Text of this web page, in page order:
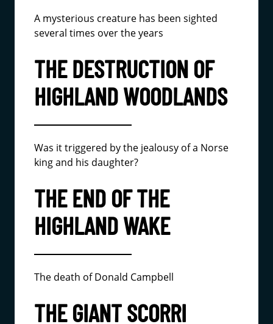
A mysterious creature has been sighted
several times over the years
THE DESTRUCTION OF
HIGHLAND WOODLANDS
Was it triggered by the jealousy of a Norse
king and his daughter?
THE END OF THE
HIGHLAND WAKE
The death of Donald Campbell
THE GIANT SCORRI